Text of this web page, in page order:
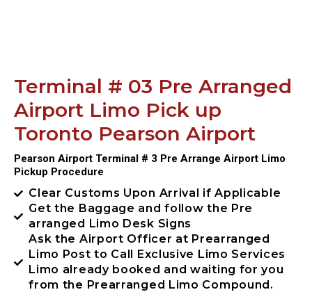
Terminal # 03 Pre Arranged
Airport Limo Pick up
Toronto Pearson Airport
Pearson Airport Terminal # 3 Pre Arrange Airport Limo
Pickup Procedure
Clear Customs Upon Arrival if Applicable
Get the Baggage and follow the Pre
arranged Limo Desk Signs
Ask the Airport Officer at Prearranged
Limo Post to Call Exclusive Limo Services
Limo already booked and waiting for you
from the Prearranged Limo Compound.